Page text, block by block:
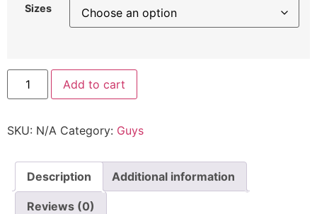
Sizes
Add to cart
SKU: N/A Category: Guys
Description Additional information
Reviews (0)